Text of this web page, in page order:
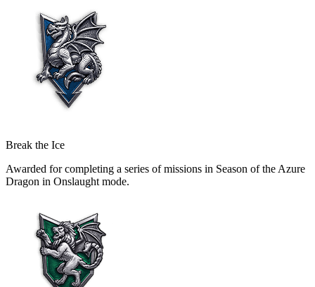
Break the Ice
Awarded for completing a series of missions in Season of the Azure
Dragon in Onslaught mode.